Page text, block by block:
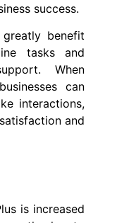
success.
benefit
tasks and
When
can
interactions,
and
is increased